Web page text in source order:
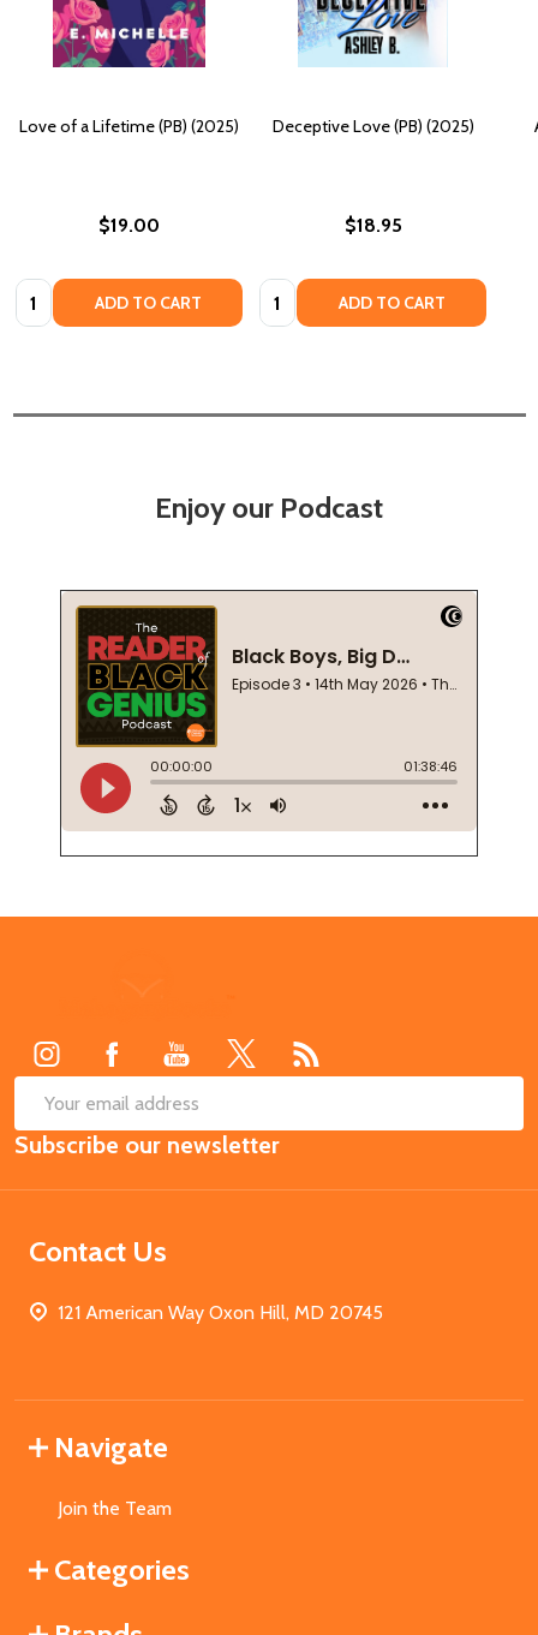
Love of a Lifetime (PB) (2025)
$19.00
Quantity: ADD TO CART
Deceptive Love (PB) (2025)
$18.95
Quantity: ADD TO CART
Enjoy our Podcast
Email
Address
Subscribe our newsletter
Contact Us
121 American Way Oxon Hill, MD 20745
Navigate
Join the Team
Categories